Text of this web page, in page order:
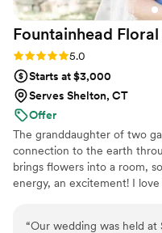
Fountainhead Floral
Rating: 5.0 (50 reviews)
5.0
Starts at $3,000
Serves Shelton, CT
Offer
The granddaughter of two
connection to the earth
brings flowers into a room,
energy, an excitement! I
“Our wedding was held at